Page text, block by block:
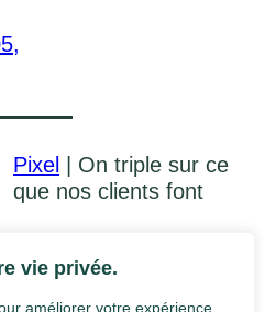
vie privée.
améliorer votre expérience
Pixel | On triple sur ce
que nos clients font